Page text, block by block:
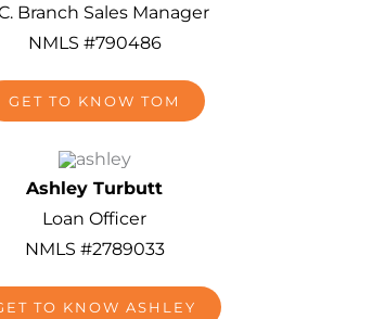
Branch Sales Manager
NMLS #790486
GET TO KNOW TOM
Ashley Turbutt
Loan Officer
NMLS #2789033
TO KNOW ASHLEY